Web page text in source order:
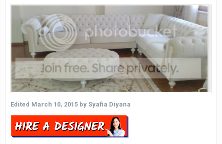
Edited March 10, 2015 by Syafia Diyana